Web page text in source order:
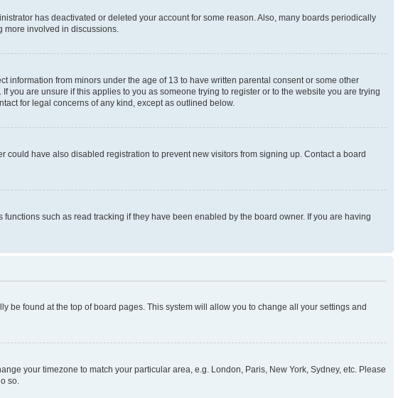
has deactivated or deleted your account for some reason. Also, many boards periodically
more involved in discussions.
information from minors under the age of 13 to have written parental consent or some other
are unsure if this applies to you as someone trying to register or to the website you are trying
for legal concerns of any kind, except as outlined below.
have also disabled registration to prevent new visitors from signing up. Contact a board
such as read tracking if they have been enabled by the board owner. If you are having
be found at the top of board pages. This system will allow you to change all your settings and
your timezone to match your particular area, e.g. London, Paris, New York, Sydney, etc. Please
so.